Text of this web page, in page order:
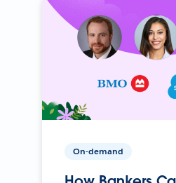
On-demand